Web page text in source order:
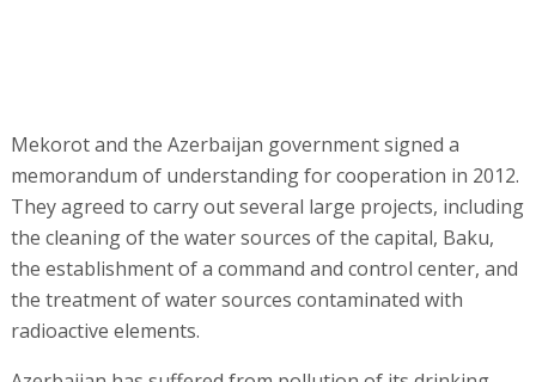
water sources since declaring independence in 1991.
When it was part of the USSR, the Russians built missile
plants in the country, and they left behind some of the
contaminated sites on the planet.
Since the cooperation agreement was signed, Mekorot
has supplied drinking water monitoring laboratories and